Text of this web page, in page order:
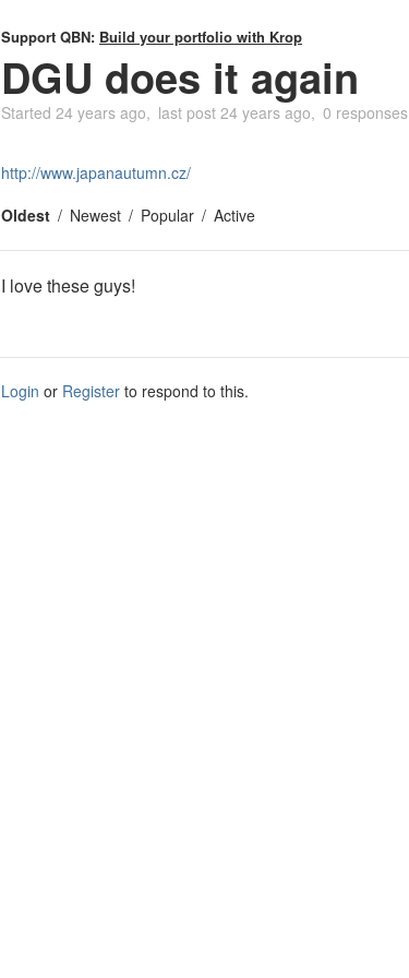
Support QBN: Build your portfolio with Krop
DGU does it again
Started 24 years ago last post 24 years ago 0 responses
http://www.japanautumn.cz/
Oldest
Newest Popular Active
I love these guys!
Login or Register to respond to this.